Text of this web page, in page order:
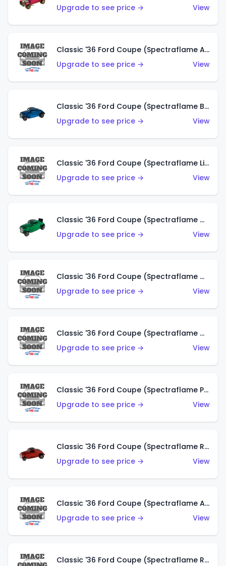
Upgrade to see price → View
Classic '36 Ford Coupe (Spectraflame Aqua)
Upgrade to see price →
View
Classic '36 Ford Coupe (Spectraflame Blue)
Upgrade to see price →
View
Classic '36 Ford Coupe (Spectraflame Lime Green)
Upgrade to see price →
View
Classic '36 Ford Coupe (Spectraflame Green)
Upgrade to see price →
View
Classic '36 Ford Coupe (Spectraflame Gold)
Upgrade to see price →
View
Classic '36 Ford Coupe (Spectraflame Orange)
Upgrade to see price →
View
Classic '36 Ford Coupe (Spectraflame Purple)
Upgrade to see price →
View
Classic '36 Ford Coupe (Spectraflame Red)
Upgrade to see price →
View
Classic '36 Ford Coupe (Spectraflame Antifreeze)
Upgrade to see price →
View
Classic '36 Ford Coupe (Spectraflame Rose)